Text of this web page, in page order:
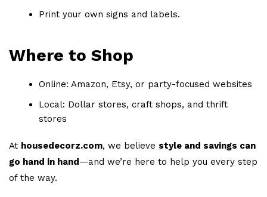
Print your own signs and labels.
Where to Shop
Online: Amazon, Etsy, or party-focused websites
Local: Dollar stores, craft shops, and thrift
stores
At housedecorz.com, we believe style and savings can
go hand in hand—and we’re here to help you every step
of the way.